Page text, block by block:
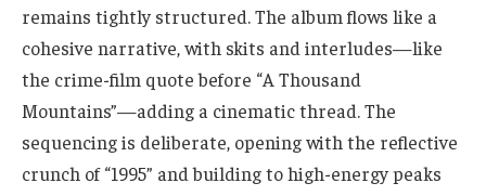
remains tightly structured. The album flows like a
cohesive narrative, with skits and interludes—like
the crime-film quote before “A Thousand
Mountains”—adding a cinematic thread. The
sequencing is deliberate, opening with the reflective
crunch of “1995” and building to high-energy peaks